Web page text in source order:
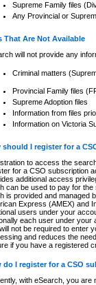
Supreme Family files
Any Provincial or
That Are Not Available
will not provide any
Criminal matters
Provincial Family files
Supreme Adoption files
Information from files
Information on Victoria
should I register for a
to access the
for a CSO subscription
additional access
can be used to pay for
is provided and managed
Express (AMEX) and
users under your
each user under your
not be required to enter
and reduces the
if you have a registered
do I register for a CSO
with eSearch, you are